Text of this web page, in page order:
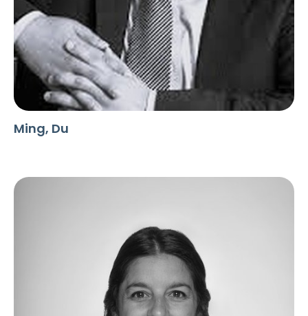
Ming, Du